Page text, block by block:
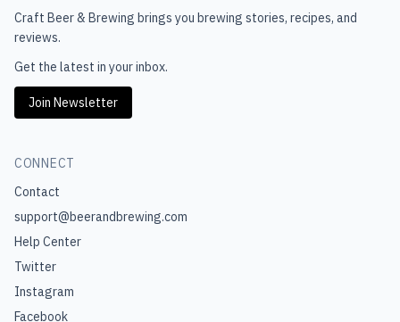
Craft Beer & Brewing brings you brewing stories, recipes, and
reviews.
Get the latest in your inbox.
Join Newsletter
CONNECT
Contact
support@beerandbrewing.com
Help Center
Twitter
Instagram
Facebook